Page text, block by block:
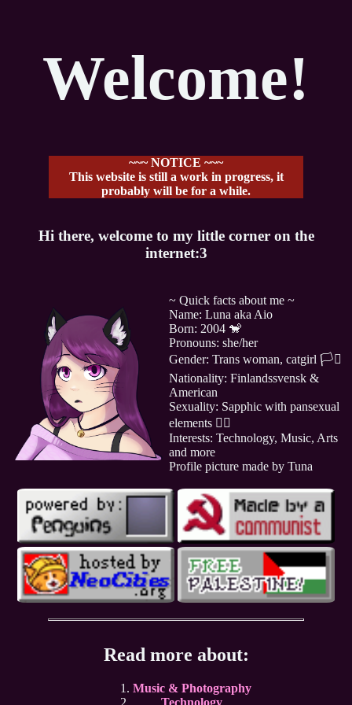
Welcome!
~~~ NOTICE ~~~
This website is still a work in progress, it
probably will be for a while.
Hi there, welcome to my little corner on the
internet:3
~ Quick facts about me ~
Name: Luna aka Aio
Born: 2004 🐒
Pronouns: she/her
Gender: Trans woman, catgirl 🏳️‍⚧️
Nationality: Finlandssvensk &
American
Sexuality: Sapphic with pansexual
elements 🏳️‍🌈
Interests: Technology, Music, Arts
and more
Profile picture made by Tuna
Read more about:
Music & Photography